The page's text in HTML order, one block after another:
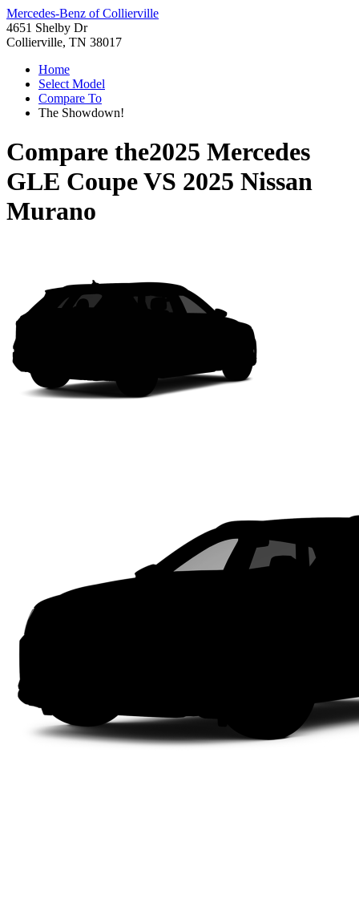
Mercedes-Benz of Collierville
4651 Shelby Dr
Collierville, TN 38017
Home
Select Model
Compare To
The Showdown!
Compare the2025 Mercedes
GLE CoupeVS 2025 Nissan
Murano